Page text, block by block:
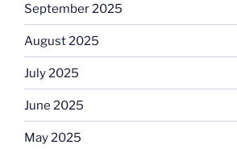
September 2025
August 2025
July 2025
June 2025
May 2025